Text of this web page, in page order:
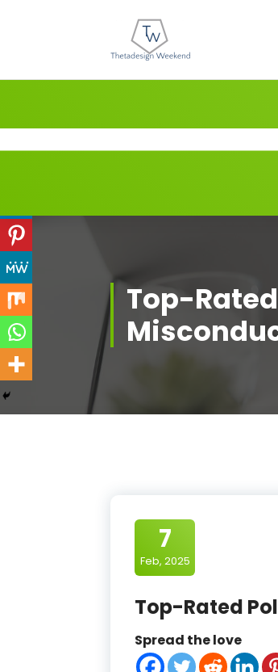
Top-
7
Feb, 2025
Top-Rated
Spread the love